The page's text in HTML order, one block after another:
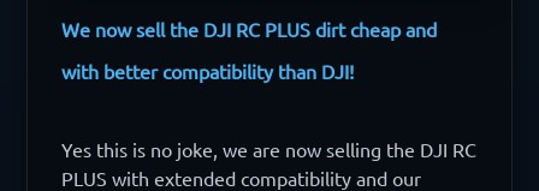
We now sell the DJI RC PLUS dirt cheap and
with better compatibility than DJI!
Yes this is no joke, we are now selling the DJI RC
PLUS with extended compatibility and our